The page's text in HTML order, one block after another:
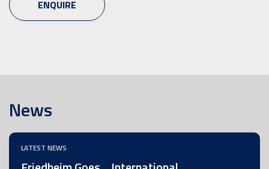
ENQUIRE
News
LATEST NEWS